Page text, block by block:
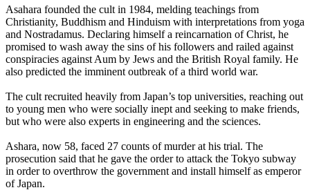
Asahara founded the cult in 1984, melding teachings from
Christianity, Buddhism and Hinduism with interpretations from yoga
and Nostradamus. Declaring himself a reincarnation of Christ, he
promised to wash away the sins of his followers and railed against
conspiracies against Aum by Jews and the British Royal family. He
also predicted the imminent outbreak of a third world war.
The cult recruited heavily from Japan’s top universities, reaching out
to young men who were socially inept and seeking to make friends,
but who were also experts in engineering and the sciences.
Ashara, now 58, faced 27 counts of murder at his trial. The
prosecution said that he gave the order to attack the Tokyo subway
in order to overthrow the government and install himself as emperor
of Japan.